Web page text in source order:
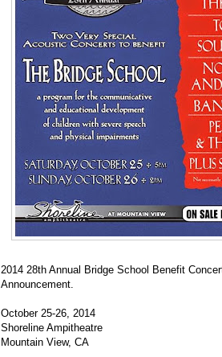
2014 28th Annual Bridge School Benefit
Announcement.
October 25-26, 2014
Shoreline Ampitheatre
Mountain View, CA